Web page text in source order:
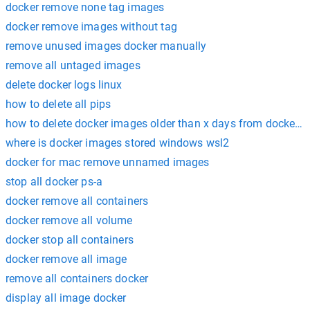
docker remove none tag images
docker remove images without tag
remove unused images docker manually
remove all untaged images
delete docker logs linux
how to delete all pips
how to delete docker images older than x days from docker
where is docker images stored windows wsl2
docker for mac remove unnamed images
stop all docker ps-a
docker remove all containers
docker remove all volume
docker stop all containers
docker remove all image
remove all containers docker
display all image docker